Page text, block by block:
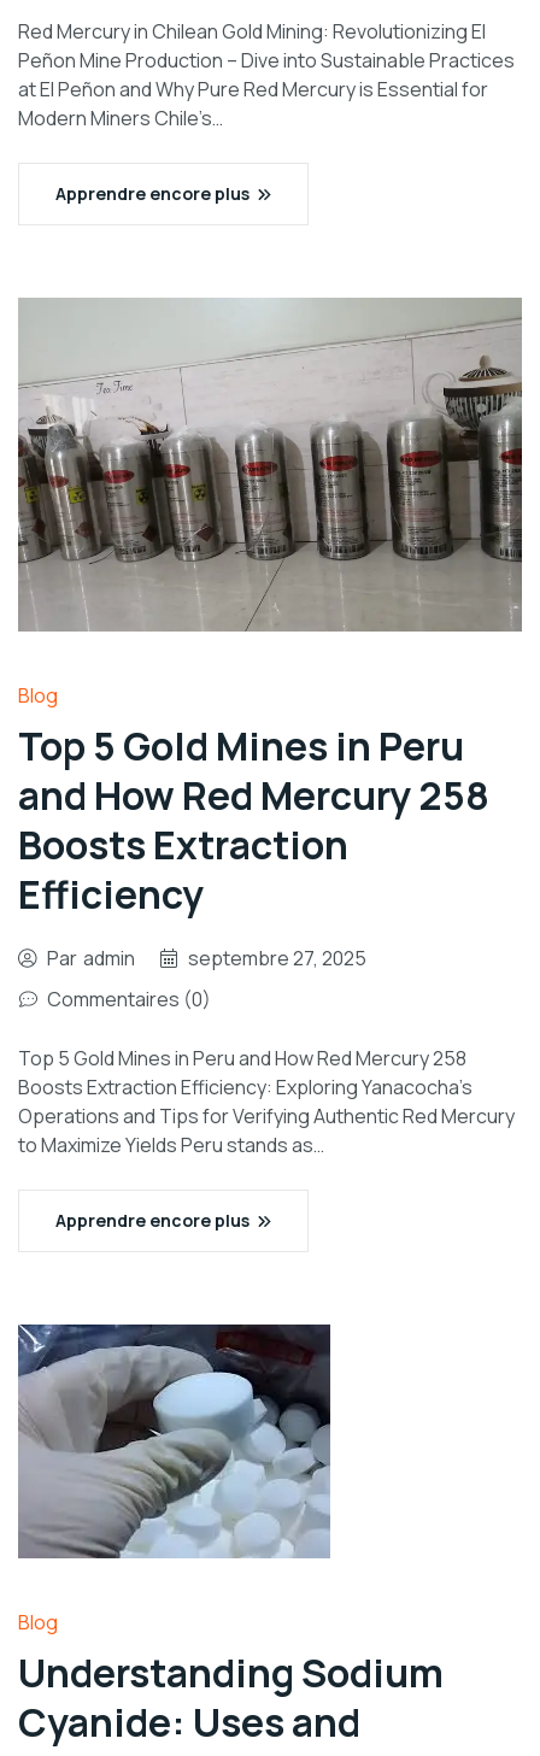
Red Mercury in Chilean Gold Mining: Revolutionizing El
Peñon Mine Production – Dive into Sustainable Practices
at El Peñon and Why Pure Red Mercury is Essential for
Modern Miners Chile’s…
Apprendre encore plus
Blog
Top 5 Gold Mines in Peru
and How Red Mercury 258
Boosts Extraction
Efficiency
Par admin
septembre 27, 2025
Commentaires (0)
Top 5 Gold Mines in Peru and How Red Mercury 258
Boosts Extraction Efficiency: Exploring Yanacocha’s
Operations and Tips for Verifying Authentic Red Mercury
to Maximize Yields Peru stands as…
Apprendre encore plus
Blog
Understanding Sodium
Cyanide: Uses and